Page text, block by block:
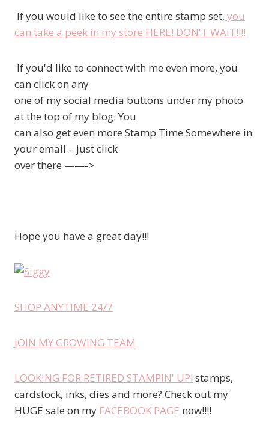
If you would like to see the entire stamp set, you
can take a peek in my store HERE! DON'T WAIT!!!!
If you'd like to connect with me even more, you
can click on any
one of my social media buttons under my photo
at the top of my blog. You
can also get even more Stamp Time Somewhere in
your email – just click
over there ——->
Hope you have a great day!!!
SHOP ANYTIME 24/7
JOIN MY GROWING TEAM
LOOKING FOR RETIRED STAMPIN' UP! stamps,
cardstock, inks, dies and more? Check out my
HUGE sale on my FACEBOOK PAGE now!!!!